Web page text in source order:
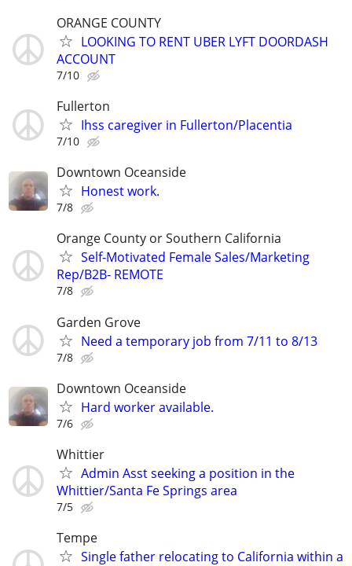
ORANGE COUNTY
LOOKING TO RENT UBER LYFT DOORDASH
ACCOUNT
7/10
Fullerton
Ihss caregiver in Fullerton/Placentia
7/10
Downtown Oceanside
Honest work.
7/8
Orange County or Southern California
Self-Motivated Female Sales/Marketing
Rep/B2B- REMOTE
7/8
Garden Grove
Need a temporary job from 7/11 to 8/13
7/8
Downtown Oceanside
Hard worker available.
7/6
Whittier
Admin Asst seeking a position in the
Whittier/Santa Fe Springs area
7/5
Tempe
Single father relocating to California within a